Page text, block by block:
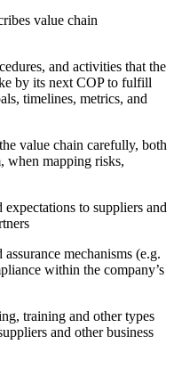
value chain
and activities that the
by its next COP to fulfill
timelines, metrics, and
value chain carefully, both
when mapping risks,
to suppliers and
mechanisms (e.g.
within the company’s
training and other types
and other business